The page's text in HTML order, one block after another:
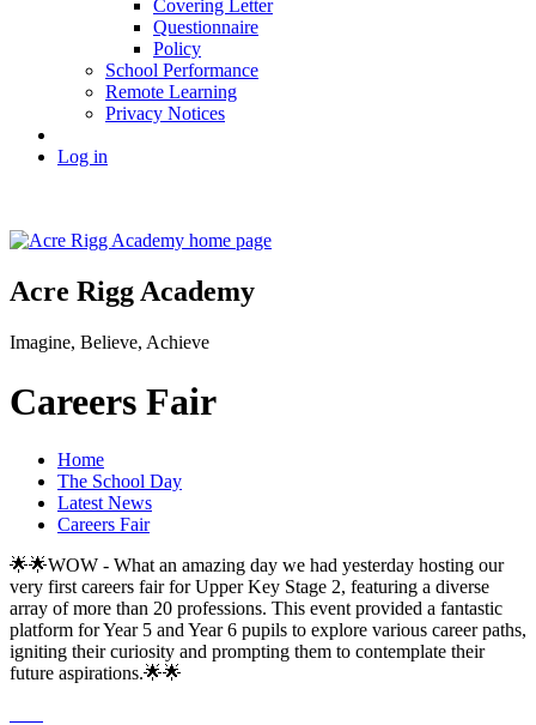
Covering Letter
Questionnaire
Policy
School Performance
Remote Learning
Privacy Notices
Log in
Acre Rigg Academy
Imagine, Believe, Achieve
Careers Fair
Home
The School Day
Latest News
Careers Fair
🌟🌟WOW - What an amazing day we had yesterday hosting our
very first careers fair for Upper Key Stage 2, featuring a diverse
array of more than 20 professions. This event provided a fantastic
platform for Year 5 and Year 6 pupils to explore various career paths,
igniting their curiosity and prompting them to contemplate their
future aspirations.🌟🌟